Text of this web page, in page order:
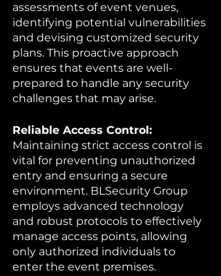
assessments of event venues,
identifying potential vulnerabilities
and devising customized security
plans. This proactive approach
ensures that events are well-
prepared to handle any security
challenges that may arise.
Reliable Access Control:
Maintaining strict access control is
vital for preventing unauthorized
entry and ensuring a secure
environment. BLSecurity Group
employs advanced technology
and robust protocols to effectively
manage access points, allowing
only authorized individuals to
enter the event premises.